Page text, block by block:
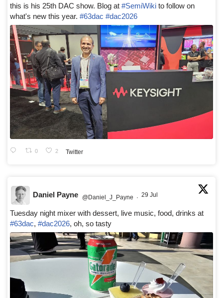
this is his 25th DAC show. Blog at #SemiWiki to follow on
what's new this year. #63dac #dac2026
0 2 Twitter
Daniel Payne @Daniel_J_Payne · 29 Jul
Tuesday night mixer with dessert, live music, food, drinks at
#63dac, #dac2026, oh, so tasty